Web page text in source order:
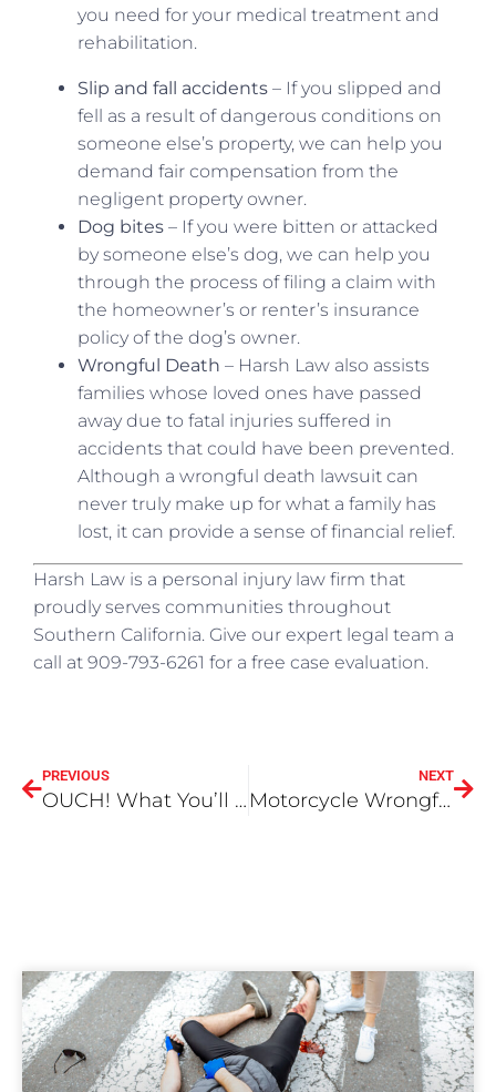
you need for your medical treatment and
rehabilitation.
Slip and fall accidents – If you slipped and
fell as a result of dangerous conditions on
someone else’s property, we can help you
demand fair compensation from the
negligent property owner.
Dog bites – If you were bitten or attacked
by someone else’s dog, we can help you
through the process of filing a claim with
the homeowner’s or renter’s insurance
policy of the dog’s owner.
Wrongful Death – Harsh Law also assists
families whose loved ones have passed
away due to fatal injuries suffered in
accidents that could have been prevented.
Although a wrongful death lawsuit can
never truly make up for what a family has
lost, it can provide a sense of financial relief.
Harsh Law is a personal injury law firm that
proudly serves communities throughout
Southern California. Give our expert legal team a
call at 909-793-6261 for a free case evaluation.
PREVIOUS
OUCH! What You’ll Need to Prove in a Dog Bite Claim
NEXT
Motorcycle Wrongful Death Lawsuit